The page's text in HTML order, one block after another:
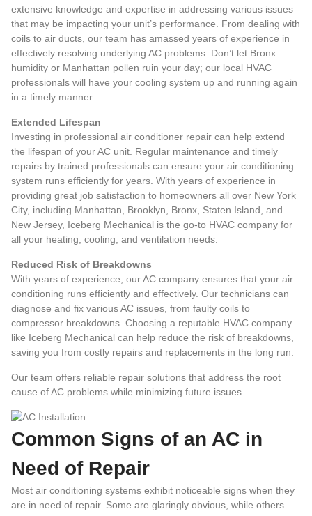
extensive knowledge and expertise in addressing various issues
that may be impacting your unit’s performance. From dealing with
coils to air ducts, our team has amassed years of experience in
effectively resolving underlying AC problems. Don’t let Bronx
humidity or Manhattan pollen ruin your day; our local HVAC
professionals will have your cooling system up and running again
in a timely manner.
Extended Lifespan
Investing in professional air conditioner repair can help extend
the lifespan of your AC unit. Regular maintenance and timely
repairs by trained professionals can ensure your air conditioning
system runs efficiently for years. With years of experience in
providing great job satisfaction to homeowners all over New York
City, including Manhattan, Brooklyn, Bronx, Staten Island, and
New Jersey, Iceberg Mechanical is the go-to HVAC company for
all your heating, cooling, and ventilation needs.
Reduced Risk of Breakdowns
With years of experience, our AC company ensures that your air
conditioning runs efficiently and effectively. Our technicians can
diagnose and fix various AC issues, from faulty coils to
compressor breakdowns. Choosing a reputable HVAC company
like Iceberg Mechanical can help reduce the risk of breakdowns,
saving you from costly repairs and replacements in the long run.
Our team offers reliable repair solutions that address the root
cause of AC problems while minimizing future issues.
Common Signs of an AC in
Need of Repair
Most air conditioning systems exhibit noticeable signs when they
are in need of repair. Some are glaringly obvious, while others